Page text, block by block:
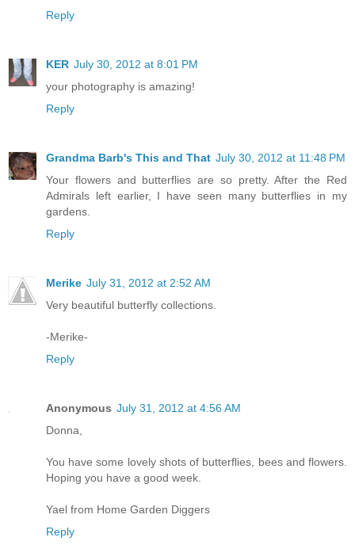
Reply
KER July 30, 2012 at 8:01 PM
your photography is amazing!
Reply
Grandma Barb's This and That July 30, 2012 at 11:48 PM
Your flowers and butterflies are so pretty. After the Red
Admirals left earlier, I have seen many butterflies in my
gardens.
Reply
Merike July 31, 2012 at 2:52 AM
Very beautiful butterfly collections.
-Merike-
Reply
Anonymous July 31, 2012 at 4:56 AM
Donna,
You have some lovely shots of butterflies, bees and flowers.
Hoping you have a good week.
Yael from Home Garden Diggers
Reply